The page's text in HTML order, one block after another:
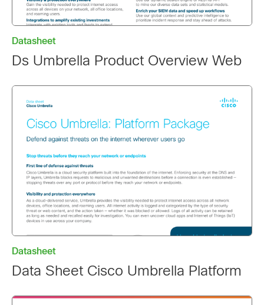
Datasheet
Ds Umbrella Product Overview Web
Datasheet
Data Sheet Cisco Umbrella Platform